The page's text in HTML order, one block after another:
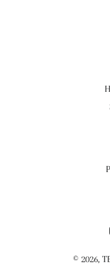
© 2026,